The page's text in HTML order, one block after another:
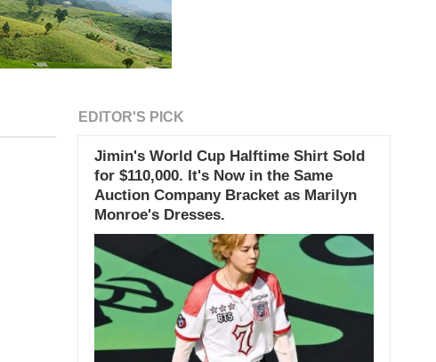
EDITOR'S PICK
Jimin's World Cup Halftime Shirt Sold
for $110,000. It's Now in the Same
Auction Company Bracket as Marilyn
Monroe's Dresses.